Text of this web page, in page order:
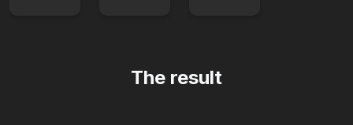
The result